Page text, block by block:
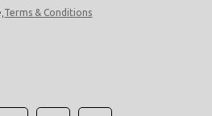
Terms & Conditions